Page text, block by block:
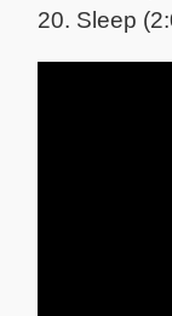
20. Sleep